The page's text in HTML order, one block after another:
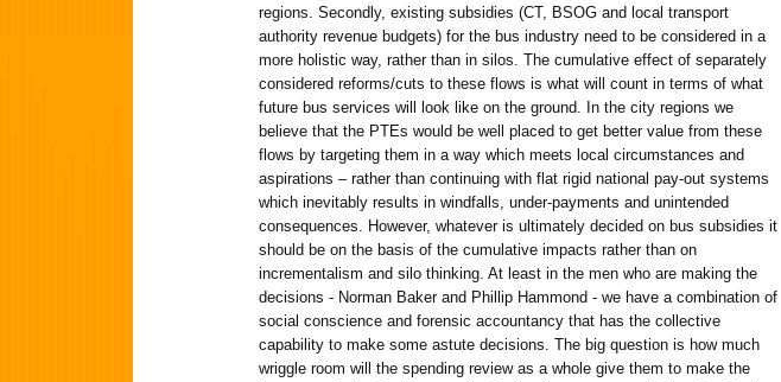
regions. Secondly, existing subsidies (CT, BSOG and local transport
authority revenue budgets) for the bus industry need to be considered in a
more holistic way, rather than in silos. The cumulative effect of separately
considered reforms/cuts to these flows is what will count in terms of what
future bus services will look like on the ground. In the city regions we
believe that the PTEs would be well placed to get better value from these
flows by targeting them in a way which meets local circumstances and
aspirations – rather than continuing with flat rigid national pay-out systems
which inevitably results in windfalls, under-payments and unintended
consequences. However, whatever is ultimately decided on bus subsidies it
should be on the basis of the cumulative impacts rather than on
incrementalism and silo thinking. At least in the men who are making the
decisions - Norman Baker and Phillip Hammond - we have a combination of
social conscience and forensic accountancy that has the collective
capability to make some astute decisions. The big question is how much
wriggle room will the spending review as a whole give them to make the